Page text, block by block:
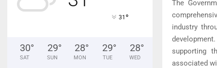
The
industry
supporting
associated
31 °
30°
SAT
29°
SUN
28°
MON
29°
TUE
28°
WED